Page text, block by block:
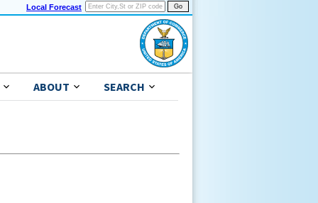
Local Forecast
ABOUT SEARCH